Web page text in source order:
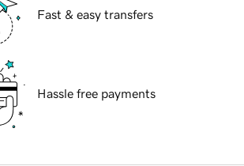
Fast & easy transfers
Hassle free payments